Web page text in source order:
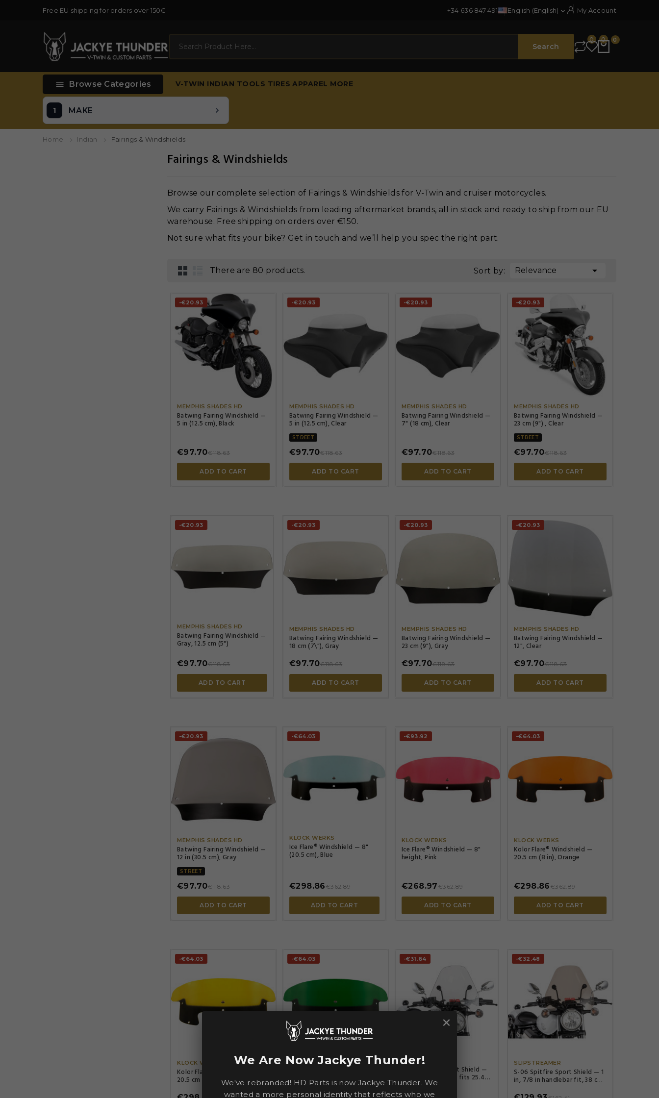
Free EU shipping for orders over 150€ +34 636 847 491 English (English)  My Account
Search
0 0 0
 Browse Categories V-TWIN INDIAN TOOLS TIRES APPAREL MORE
MAKE
Home Indian Fairings & Windshields
Fairings & Windshields
Browse our complete selection of Fairings & Windshields for V-Twin and cruiser motorcycles.
We carry Fairings & Windshields from leading aftermarket brands, all in stock and ready to ship from our EU
warehouse. Free shipping on orders over €150.
Not sure what fits your bike? Get in touch and we’ll help you spec the right part.
There are 80 products. Sort by: Relevance 
-€20.93


MEMPHIS SHADES HD
Batwing Fairing Windshield —
5 in (12.5 cm), Black
€97.70€118.63
ADD TO CART
-€20.93
MEMPHIS SHADES HD
Batwing Fairing Windshield —
5 in (12.5 cm), Clear
STREET
€97.70€118.63
ADD TO CART
-€20.93
MEMPHIS SHADES HD
Batwing Fairing Windshield —
7" (18 cm), Clear
€97.70€118.63
ADD TO CART
-€20.93


MEMPHIS SHADES HD
Batwing Fairing Windshield —
23 cm (9") , Clear
STREET
€97.70€118.63
ADD TO CART
-€20.93

MEMPHIS SHADES HD
Batwing Fairing Windshield —
Gray, 12.5 cm (5")
€97.70€118.63
ADD TO CART
-€20.93

MEMPHIS SHADES HD
Batwing Fairing Windshield —
18 cm (7\"), Gray
€97.70€118.63
ADD TO CART
-€20.93

MEMPHIS SHADES HD
Batwing Fairing Windshield —
23 cm (9"), Gray
€97.70€118.63
ADD TO CART
-€20.93

MEMPHIS SHADES HD
Batwing Fairing Windshield —
12", Clear
€97.70€118.63
ADD TO CART
-€20.93


MEMPHIS SHADES HD
Batwing Fairing Windshield —
12 in (30.5 cm), Gray
STREET
€97.70€118.63
ADD TO CART
-€64.03

KLOCK WERKS
Ice Flare® Windshield — 8"
(20.5 cm), Blue
€298.86€362.89
ADD TO CART
-€93.92
KLOCK WERKS
Ice Flare® Windshield — 8"
height, Pink
€268.97€362.89
ADD TO CART
-€64.03

KLOCK WERKS
Kolor Flare® Windshield —
20.5 cm (8 in), Orange
€298.86€362.89
ADD TO CART
-€64.03
KLOCK WERKS
Kolor Flare® Windshield —
20.5 cm (8 in), Yellow
-€64.03

KLOCK WERKS
20.5 cm (8 in), Green
-€31.64
SLIPSTREAMER
S-06 Spitfire Sport Shield —
38 cm (15") height, fits 25.4
mm (1") and 22 mm (7/8"),
Clear
-€32.48
SLIPSTREAMER
S-06 Spitfire Sport Shield — 1
in, 7/8 in handlebar fit, 38 cm
×
We Are Now Jackye Thunder!
We've rebranded! HD Parts is now Jackye Thunder. We
wanted a more personal identity that reflects who we